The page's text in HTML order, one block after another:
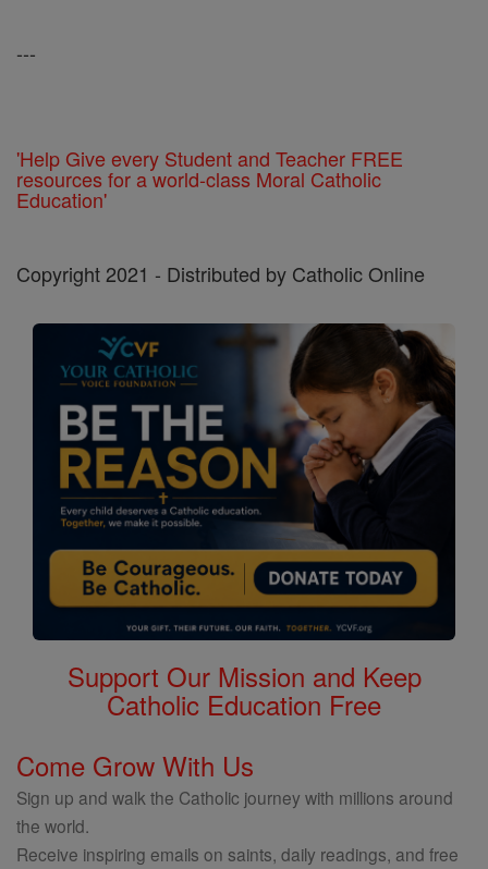
---
'Help Give every Student and Teacher FREE
resources for a world-class Moral Catholic
Education'
Copyright 2021 - Distributed by Catholic Online
Support Our Mission and Keep
Catholic Education Free
Come Grow With Us
Sign up and walk the Catholic journey with millions around
the world.
Receive inspiring emails on saints, daily readings, and free